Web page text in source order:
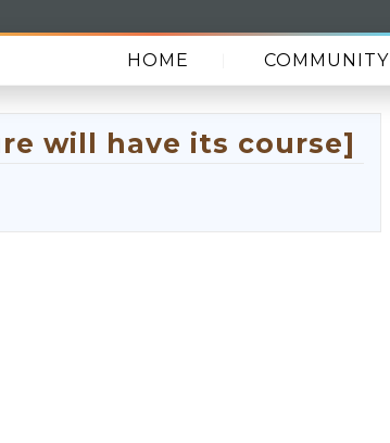
HOME COMMUNITY
will have its course]